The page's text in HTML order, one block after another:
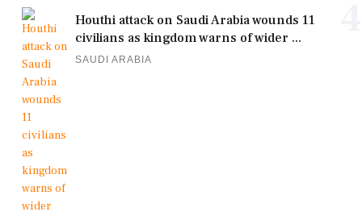
Houthi attack on Saudi Arabia wounds 11
civilians as kingdom warns of wider ...
SAUDI ARABIA